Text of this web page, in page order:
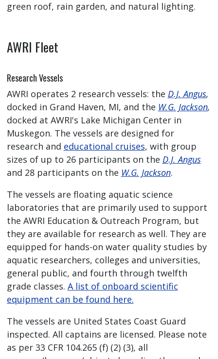
green roof, rain garden, and natural lighting.
AWRI Fleet
Research Vessels
AWRI operates 2 research vessels: the D.J. Angus,
docked in Grand Haven, MI, and the W.G. Jackson,
docked at AWRI's Lake Michigan Center in
Muskegon. The vessels are designed for
research and educational cruises, with group
sizes of up to 26 participants on the D.J. Angus
and 28 participants on the W.G. Jackson.
The vessels are floating aquatic science
laboratories that are primarily used to support
the AWRI Education & Outreach Program, but
they are available for research as well. They are
equipped for hands-on water quality studies by
aquatic researchers, colleges and universities,
general public, and fourth through twelfth
grade classes. A list of onboard scientific
equipment can be found here.
The vessels are United States Coast Guard
inspected. All captains are licensed. Please note
as per 33 CFR 104.265 (f) (2) (3), all